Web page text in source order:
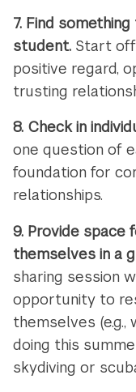
7. Find
student. Start
positive regard,
trusting
8. Check in
one question of
foundation for
relationships.
9. Provide space
themselves in a
sharing session
opportunity to
themselves
doing this
skydiving or